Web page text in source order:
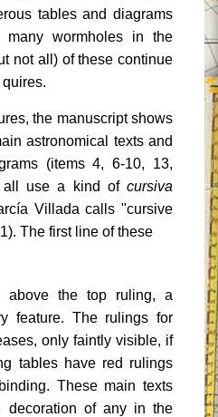
tables and diagrams
wormholes in the
not all) of these continue
the manuscript shows
astronomical texts and
(items 4, 6-10, 13,
all use a kind of cursiva
Villada calls "cursive
The first line of these
above the top ruling, a
feature. The rulings for
only faintly visible, if
tables have red rulings
These main texts
decoration of any in the